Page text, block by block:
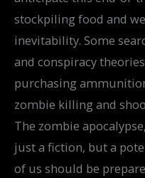
stockpiling food and
inevitability. Some
and conspiracy
purchasing
zombie killing and
The zombie
just a fiction, but a
of us should be